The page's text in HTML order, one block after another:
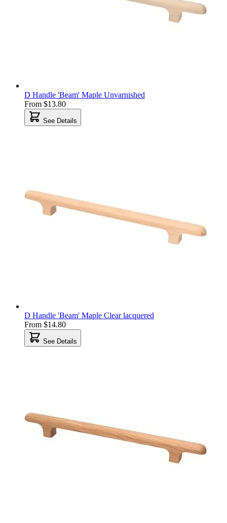
D Handle 'Beam' Maple Unvarnished
From $13.80
See Details
D Handle 'Beam' Maple Clear lacquered
From $14.80
See Details